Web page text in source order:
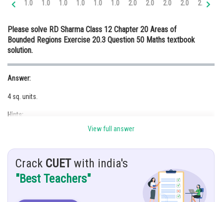
Medicine and Allied Sciences
Law
Journalism
Finance & Accounts
1.0 1.0 1.0 1.0 1.0 1.0 2.0 2.0 2.0 2.0 2.0
Please solve RD Sharma Class 12 Chapter 20 Areas of
Bounded Regions Exercise 20.3 Question 50 Maths textbook
solution.
Answer:
4 sq. units.
Hints:
Use concept of definite integrals.
Given:
The curves and
View full answer
Crack CUETwith india's
"Best Teachers"